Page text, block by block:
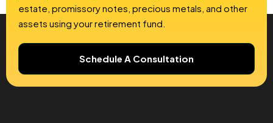
estate, promissory notes, precious metals, and other
assets using your retirement fund.
Schedule A Consultation